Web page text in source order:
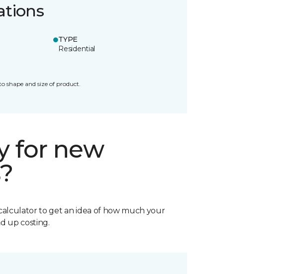
TYPE
Residential
shape and size of product.
for new
to get an idea of how much your
up costing.